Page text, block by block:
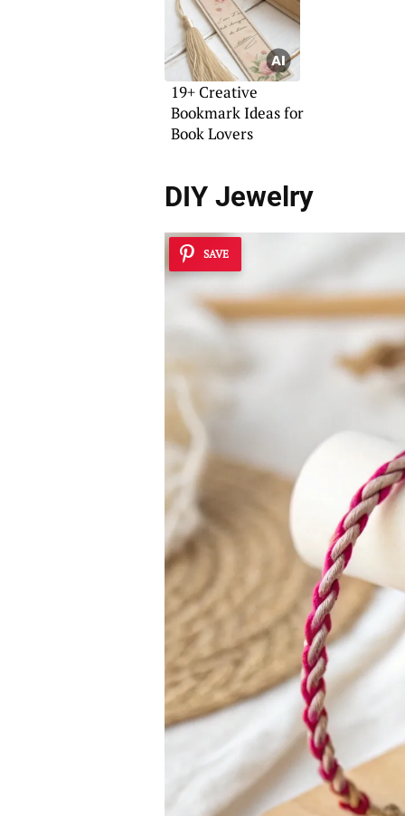
19+ Creative
Bookmark Ideas for
Book Lovers
DIY Jewelry
SAVE